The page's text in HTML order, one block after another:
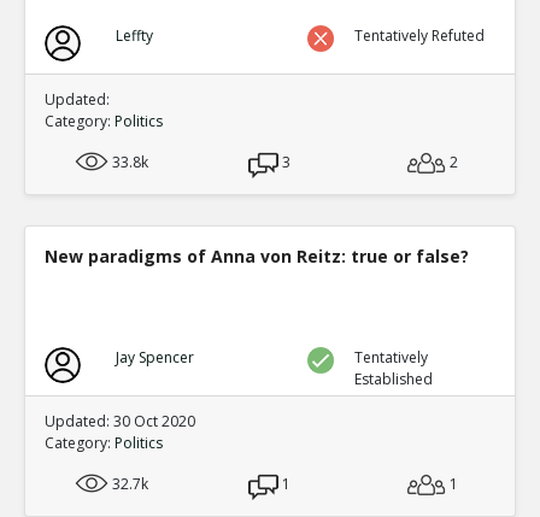
Leffty Tentatively Refuted
Updated:
Category: Politics
33.8k
3 2
New paradigms of Anna von Reitz: true or false?
Jay Spencer
Tentatively
Established
Updated: 30 Oct 2020
Category: Politics
32.7k
1 1